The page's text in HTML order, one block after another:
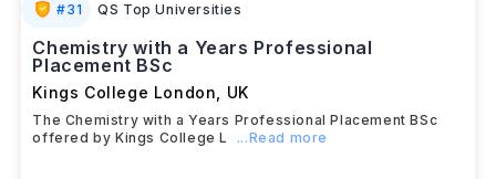
#31 QS Top Universities
Chemistry with a Years Professional
Placement BSc
Kings College London UK
The Chemistry with a Years Professional Placement BSc
offered by Kings College L
...Read more